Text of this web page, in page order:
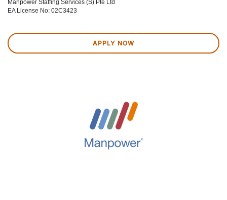
Manpower Staffing Services (S) Pte Ltd
EA License No: 02C3423
APPLY NOW